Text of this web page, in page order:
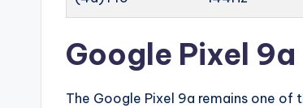
Google Pixel 9a
The Google Pixel 9a remains one